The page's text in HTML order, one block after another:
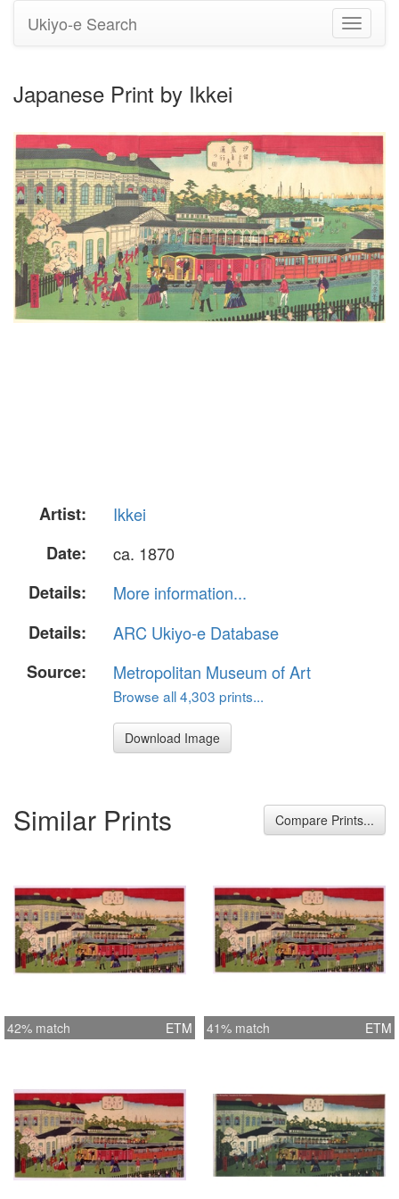
Toggle
Ukiyo-e Search
Japanese Print by Ikkei
Artist:
Ikkei
Date:
ca. 1870
Details:
More information...
Details:
ARC Ukiyo-e Database
Source:
Metropolitan Museum of Art
Browse all 4,303 prints...
Download Image
Similar Prints Compare Prints...
42% match ETM 41% match ETM